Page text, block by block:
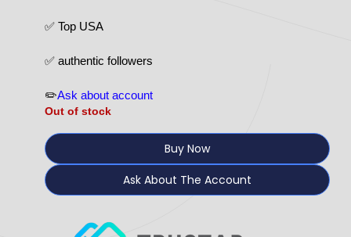
✅ Top USA
✅ authentic followers
✏️Ask about account
Out of stock
Buy Now
Ask About The Account